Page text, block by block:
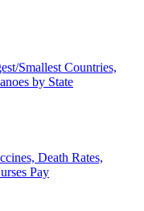
Smallest Countries,
by State
Death Rates,
Pay